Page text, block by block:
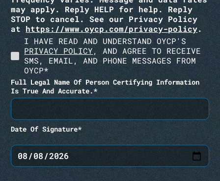
may apply. Reply HELP for help. Reply
STOP to cancel.
See our Privacy Policy
at https://www.oycp.com/privacy-policy.
I HAVE READ AND UNDERSTAND OYCP'S
PRIVACY POLICY, AND AGREE TO RECEIVE
SMS, EMAIL, AND PHONE MESSAGES FROM
OYCP*
Full Legal Name Of Person Certifying Information
Is True And Accurate.*
Date Of Signature*